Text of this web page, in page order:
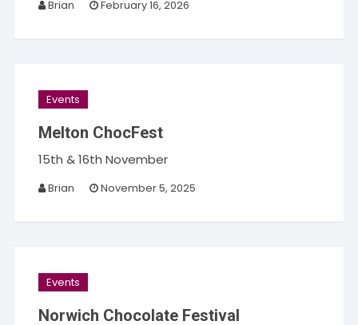
Brian February 16, 2026
Events
Melton ChocFest
15th & 16th November
Brian November 5, 2025
Events
Norwich Chocolate Festival